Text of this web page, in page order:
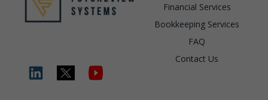
Financial Services
Bookkeeping Services
FAQ
Contact Us